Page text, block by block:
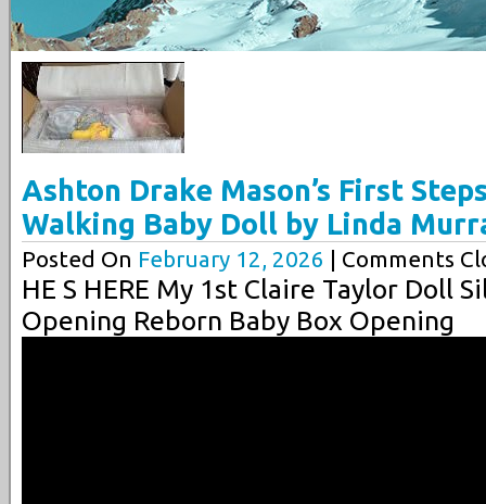
Ashton Drake Mason’s First
Walking Baby Doll by Linda
Posted On February 12, 2026 | Comments
HE S HERE My 1st Claire Taylor Doll
Opening Reborn Baby Box Opening